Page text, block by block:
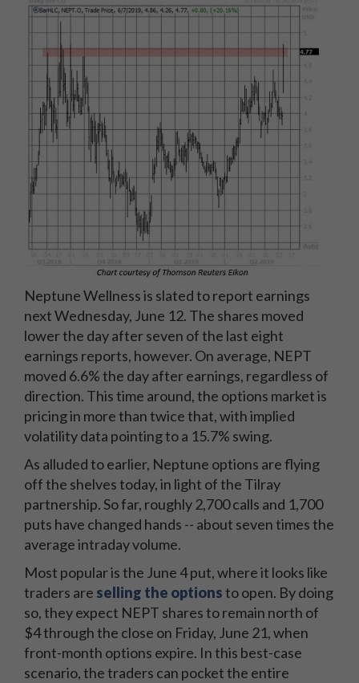
Neptune Wellness is slated to report earnings
next Wednesday, June 12. The shares moved
lower the day after seven of the last eight
earnings reports, however. On average, NEPT
moved 6.6% the day after earnings, regardless of
direction. This time around, the options market is
pricing in more than twice that, with implied
volatility data pointing to a 15.7% swing.
As alluded to earlier, Neptune options are flying
off the shelves today, in light of the Tilray
partnership. So far, roughly 2,700 calls and 1,700
puts have changed hands -- about seven times the
average intraday volume.
Most popular is the June 4 put, where it looks like
traders are selling the optionsto open. By doing
so, they expect NEPT shares to remain north of
$4 through the close on Friday, June 21, when
front-month options expire. In this best-case
scenario, the traders can pocket the entire